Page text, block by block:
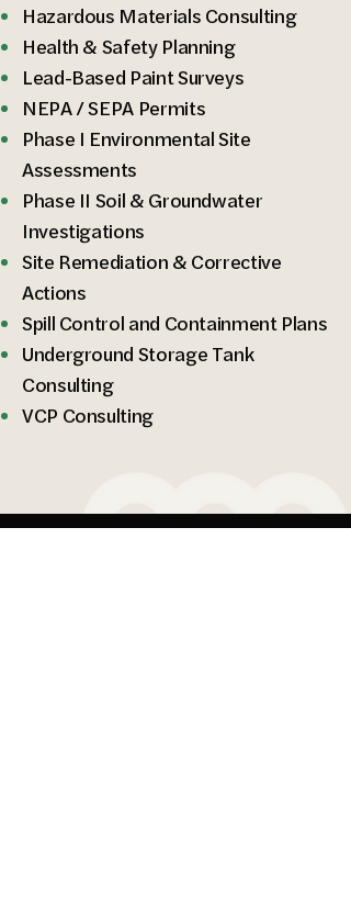
Hazardous Materials Consulting
Health & Safety Planning
Lead-Based Paint Surveys
NEPA / SEPA Permits
Phase I Environmental Site
Assessments
Phase II Soil & Groundwater
Investigations​
Site Remediation & Corrective
Actions
Spill Control and Containment Plans
Underground Storage Tank
Consulting
VCP Consulting